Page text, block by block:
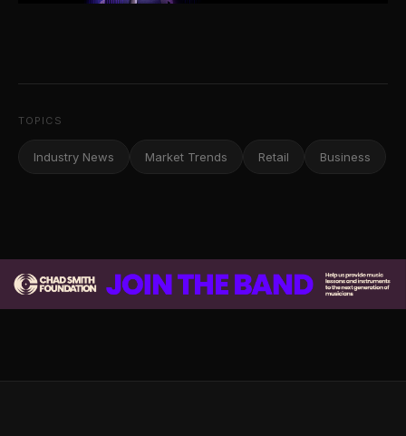
TOPICS
Industry News Market Trends Retail Business